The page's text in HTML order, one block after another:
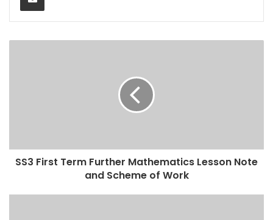
SS3 First Term Further Mathematics Lesson Note
and Scheme of Work